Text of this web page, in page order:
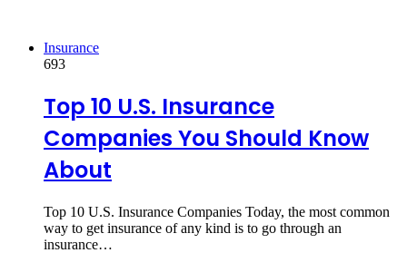
Insurance
693
Top 10 U.S. Insurance
Companies You Should Know
About
Top 10 U.S. Insurance Companies Today, the most common
way to get insurance of any kind is to go through an
insurance…